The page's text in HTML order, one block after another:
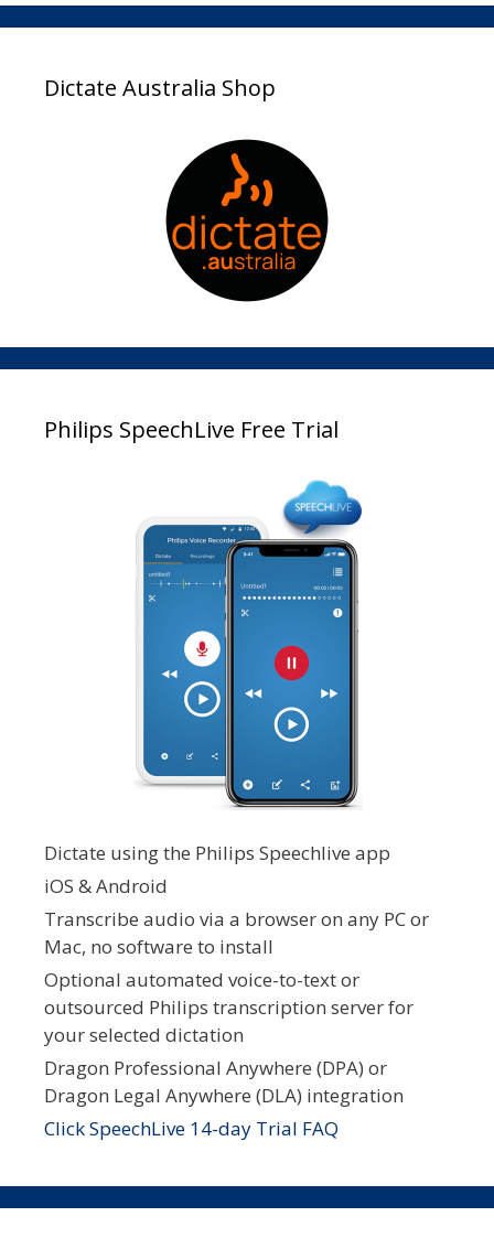
Dictate Australia Shop
Philips SpeechLive Free Trial
Dictate using the Philips Speechlive app
iOS & Android
Transcribe audio via a browser on any PC or
Mac, no software to install
Optional automated voice-to-text or
outsourced Philips transcription server for
your selected dictation
Dragon Professional Anywhere (DPA) or
Dragon Legal Anywhere (DLA) integration
Click SpeechLive 14-day Trial FAQ